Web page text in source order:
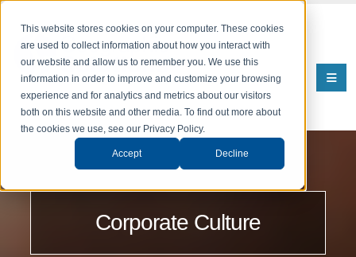
This website stores cookies on your computer. These cookies
are used to collect information about how you interact with
our website and allow us to remember you. We use this
information in order to improve and customize your browsing
experience and for analytics and metrics about our visitors
both on this website and other media. To find out more about
the cookies we use, see our Privacy Policy.
Accept Decline
Corporate Culture